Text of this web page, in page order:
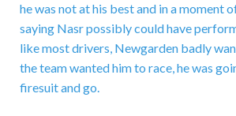
he was not at his best and in a moment
saying Nasr possibly could have
like most drivers, Newgarden badly
the team wanted him to race, he was
firesuit and go.